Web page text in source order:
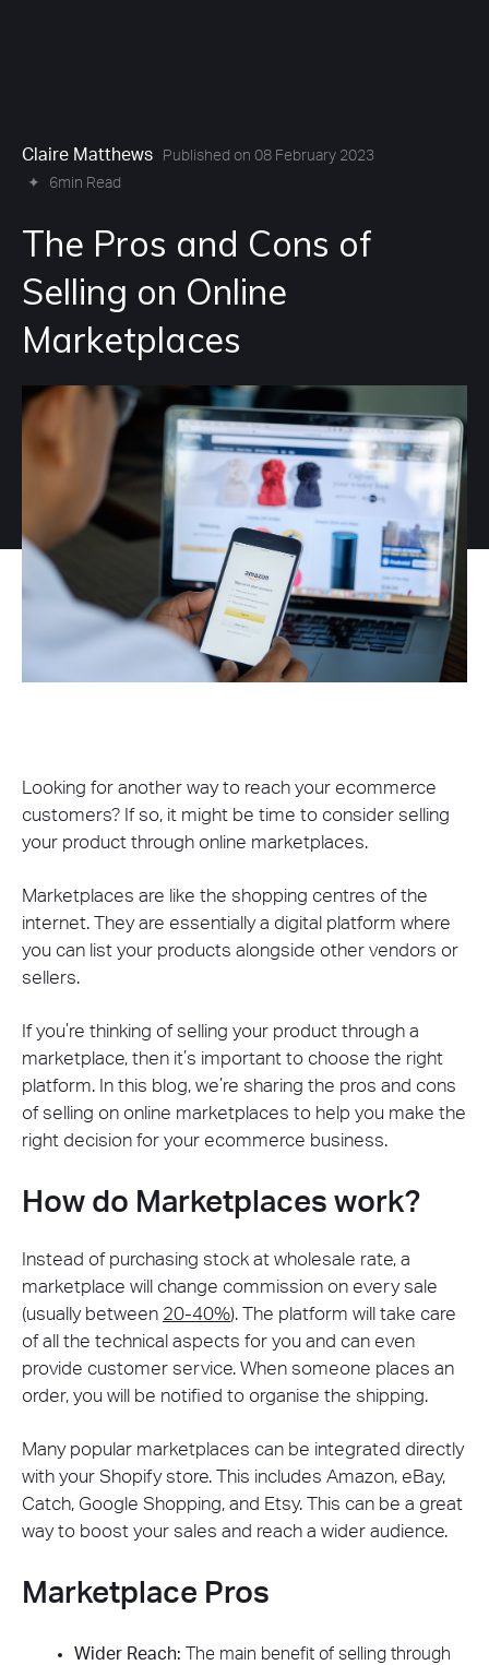
Claire Matthews
Published on 08 February 2023
✦
6min Read
The Pros and Cons of
Selling on Online
Marketplaces
Looking for another way to reach your ecommerce
customers? If so, it might be time to consider selling
your product through online marketplaces.
Marketplaces are like the shopping centres of the
internet. They are essentially a digital platform where
you can list your products alongside other vendors or
sellers.
If you’re thinking of selling your product through a
marketplace, then it’s important to choose the right
platform. In this blog, we’re sharing the pros and cons
of selling on online marketplaces to help you make the
right decision for your ecommerce business.
How do Marketplaces work?
Instead of purchasing stock at wholesale rate, a
marketplace will change commission on every sale
(usually between 20-40%). The platform will take care
of all the technical aspects for you and can even
provide customer service. When someone places an
order, you will be notified to organise the shipping.
Many popular marketplaces can be integrated directly
with your Shopify store. This includes Amazon, eBay,
Catch, Google Shopping, and Etsy. This can be a great
way to boost your sales and reach a wider audience.
Marketplace Pros
Wider Reach:
The main benefit of selling through